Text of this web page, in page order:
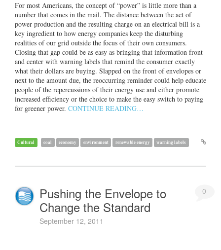
For most Americans, the concept of “power” is little more than a
number that comes in the mail. The distance between the act of
power production and the resulting charge on an electrical bill is a
key ingredient to how energy companies keep the disturbing
realities of our grid outside the focus of their own consumers.
Closing that gap could be as easy as bringing that information front
and center with warning labels that remind the consumer exactly
what their dollars are buying. Slapped on the front of envelopes or
next to the amount due, the reoccurring reminder could help educate
people of the repercussions of their energy use and either promote
increased efficiency or the choice to make the easy switch to paying
for greener power. CONTINUE READING…
Cultural coal economy environment renewable energy warning labels
0
Pushing the Envelope to
Change the Standard
September 12, 2011